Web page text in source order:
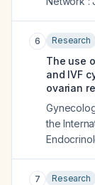
6 Research
The use
and IVF
ovarian
the
7 Research